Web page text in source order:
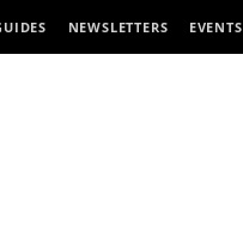
NEWSLETTERS EVENTS